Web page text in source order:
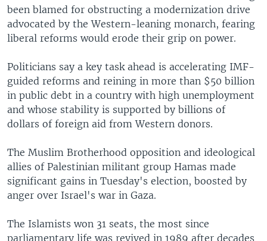
been blamed for obstructing a modernization drive
advocated by the Western-leaning monarch, fearing
liberal reforms would erode their grip on power.
Politicians say a key task ahead is accelerating IMF-
guided reforms and reining in more than $50 billion
in public debt in a country with high unemployment
and whose stability is supported by billions of
dollars of foreign aid from Western donors.
The Muslim Brotherhood opposition and ideological
allies of Palestinian militant group Hamas made
significant gains in Tuesday's election, boosted by
anger over Israel's war in Gaza.
The Islamists won 31 seats, the most since
parliamentary life was revived in 1989 after decades